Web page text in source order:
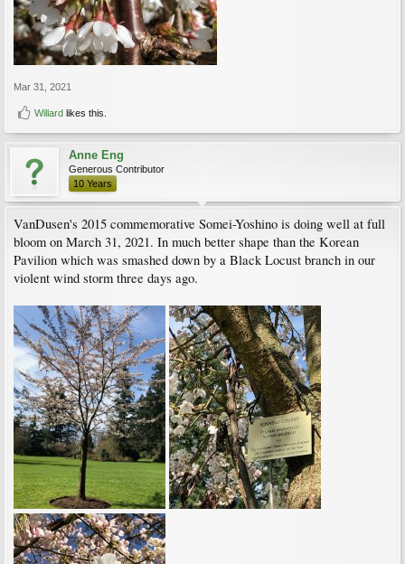
Mar 31, 2021
Willard likes this.
Anne Eng
Generous Contributor
10 Years
VanDusen's 2015 commemorative Somei-Yoshino is doing well at full
bloom on March 31, 2021. In much better shape than the Korean
Pavilion which was smashed down by a Black Locust branch in our
violent wind storm three days ago.